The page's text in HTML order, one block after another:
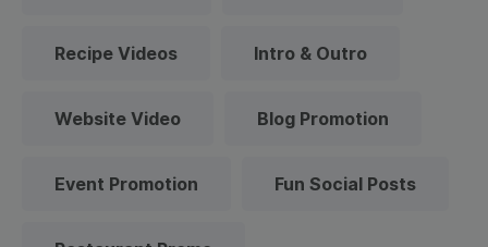
Recipe Videos Intro & Outro
Website Video Blog Promotion
Event Promotion Fun Social Posts